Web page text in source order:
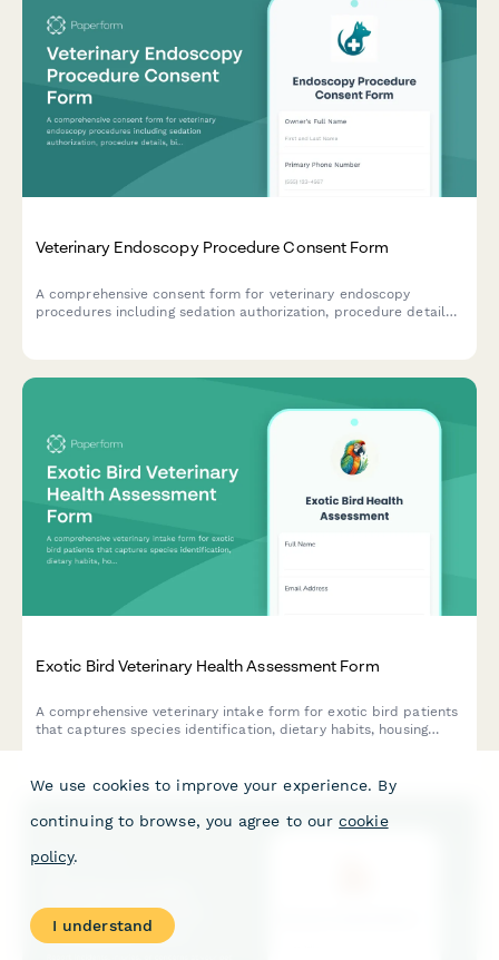
Veterinary Endoscopy Procedure Consent Form
A comprehensive consent form for veterinary endoscopy
procedures including sedation authorization, procedure details,
Exotic Bird Veterinary Health Assessment Form
A comprehensive veterinary intake form for exotic bird patients
that captures species identification, dietary habits, housing
We use cookies to improve your experience. By
continuing to browse, you agree to our cookie
policy.
I understand